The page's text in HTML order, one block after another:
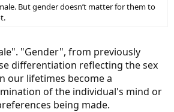
But gender doesn’t matter for them to
"Gender", from previously
differentiation reflecting the sex
our lifetimes become a
of the individual's mind or
being made.